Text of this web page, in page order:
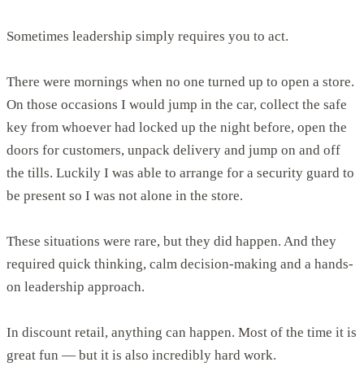
Sometimes leadership simply requires you to act.
There were mornings when no one turned up to open a store.
On those occasions I would jump in the car, collect the safe
key from whoever had locked up the night before, open the
doors for customers, unpack delivery and jump on and off
the tills. Luckily I was able to arrange for a security guard to
be present so I was not alone in the store.
These situations were rare, but they did happen. And they
required quick thinking, calm decision-making and a hands-
on leadership approach.
In discount retail, anything can happen. Most of the time it is
great fun — but it is also incredibly hard work.